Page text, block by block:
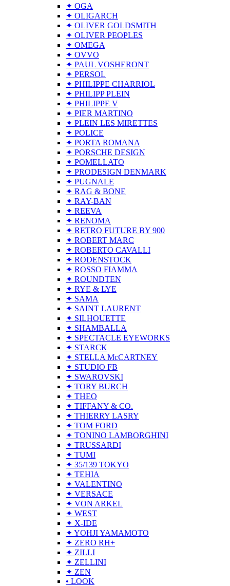
✦ OGA
✦ OLIGARCH
✦ OLIVER GOLDSMITH
✦ OLIVER PEOPLES
✦ OMEGA
✦ OVVO
✦ PAUL VOSHERONT
✦ PERSOL
✦ PHILIPPE CHARRIOL
✦ PHILIPP PLEIN
✦ PHILIPPE V
✦ PIER MARTINO
✦ PLEIN LES MIRETTES
✦ POLICE
✦ PORTA ROMANA
✦ PORSCHE DESIGN
✦ POMELLATO
✦ PRODESIGN DENMARK
✦ PUGNALE
✦ RAG & BONE
✦ RAY-BAN
✦ REEVA
✦ RENOMA
✦ RETRO FUTURE BY 900
✦ ROBERT MARC
✦ ROBERTO CAVALLI
✦ RODENSTOCK
✦ ROSSO FIAMMA
✦ ROUNDTEN
✦ RYE & LYE
✦ SAMA
✦ SAINT LAURENT
✦ SILHOUETTE
✦ SHAMBALLA
✦ SPECTACLE EYEWORKS
✦ STARCK
✦ STELLA McCARTNEY
✦ STUDIO FB
✦ SWAROVSKI
✦ TORY BURCH
✦ THEO
✦ TIFFANY & CO.
✦ THIERRY LASRY
✦ TOM FORD
✦ TONINO LAMBORGHINI
✦ TRUSSARDI
✦ TUMI
✦ 35/139 TOKYO
✦ TEHIA
✦ VALENTINO
✦ VERSACE
✦ VON ARKEL
✦ WEST
✦ X-IDE
✦ YOHJI YAMAMOTO
✦ ZERO RH+
✦ ZILLI
✦ ZELLINI
✦ ZEN
• LOOK